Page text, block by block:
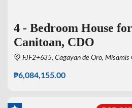
4 - Bedroom House
Canitoan, CDO
FJF2+635, Cagayan de Oro, Misamis
₱6,084,155.00